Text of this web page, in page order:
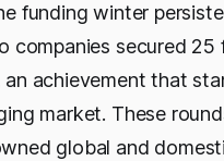
funding winter
companies secured 25
an achievement that
market. These
global and